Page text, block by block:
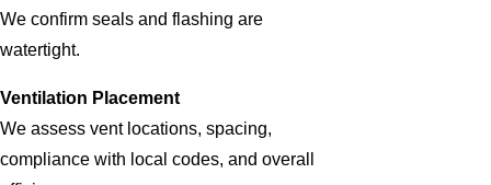
We confirm seals and flashing are
watertight.
Ventilation Placement
We assess vent locations, spacing,
compliance with local codes, and overall